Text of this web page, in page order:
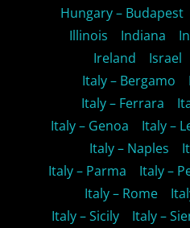
Hungary – Budapest
Illinois
Indiana
Ireland
Israel
Italy – Bergamo
Italy – Ferrara
Italy – Genoa
Italy –
Italy – Naples
Italy – Parma
Italy –
Italy – Rome
Italy – Sicily
Italy –